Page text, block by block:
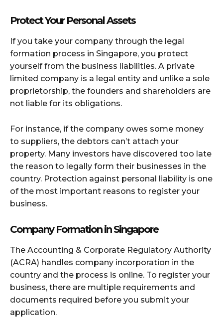
Protect Your Personal Assets
If you take your company through the legal
formation process in Singapore, you protect
yourself from the business liabilities. A private
limited company is a legal entity and unlike a sole
proprietorship, the founders and shareholders are
not liable for its obligations.
For instance, if the company owes some money
to suppliers, the debtors can’t attach your
property. Many investors have discovered too late
the reason to legally form their businesses in the
country. Protection against personal liability is one
of the most important reasons to register your
business.
Company Formation in Singapore
The Accounting & Corporate Regulatory Authority
(ACRA) handles company incorporation in the
country and the process is online. To register your
business, there are multiple requirements and
documents required before you submit your
application.